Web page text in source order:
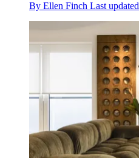
By Ellen Finch Last updated